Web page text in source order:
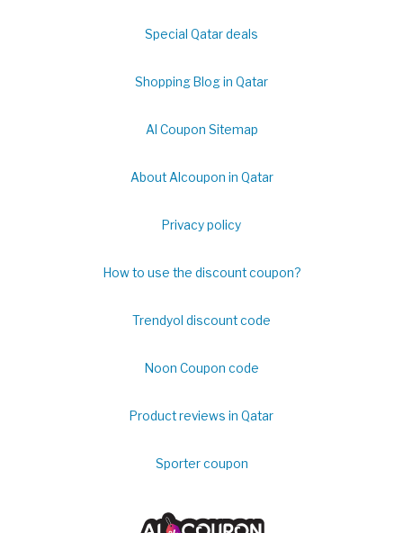
Special Qatar deals
Shopping Blog in Qatar
Al Coupon Sitemap
About Alcoupon in Qatar
Privacy policy
How to use the discount coupon?
Trendyol discount code
Noon Coupon code
Product reviews in Qatar
Sporter coupon